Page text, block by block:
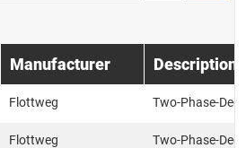
Manufacturer Description
Flottweg Two-Phase-
Flottweg Two-Phase-